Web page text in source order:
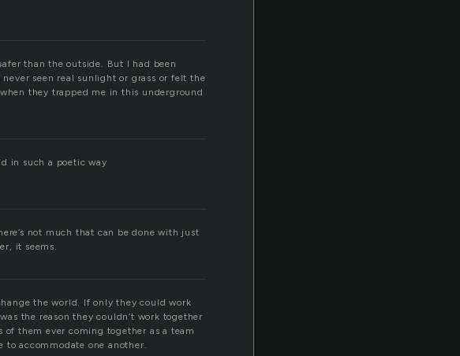
than the outside. But I had been
seen real sunlight or grass or felt the
they trapped me in this underground
in such a poetic way
not much that can be done with just
it seems.
the world. If only they could work
the reason they couldn’t work together
them ever coming together as a team
accommodate one another.